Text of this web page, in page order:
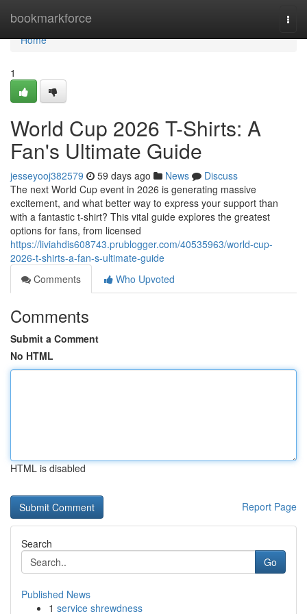
bookmarkforce
Home
Home
1
World Cup 2026 T-Shirts: A
Fan's Ultimate Guide
jesseyooj382579 59 days ago News
Discuss
The next World Cup event in 2026 is generating massive
excitement, and what better way to express your support than
with a fantastic t-shirt? This vital guide explores the greatest
options for fans, from licensed
https://liviahdis608743.prublogger.com/40535963/world-cup-
2026-t-shirts-a-fan-s-ultimate-guide
Comments
Who Upvoted
Comments
Submit a Comment
No HTML
HTML is disabled
Report Page
Search
Go
Published News
1 service shrewdness